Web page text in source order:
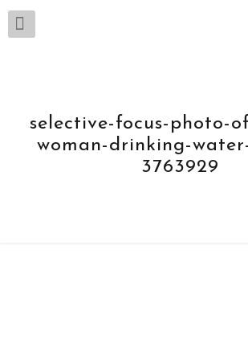
selective-focus-photo-
woman-drinking-
3763929